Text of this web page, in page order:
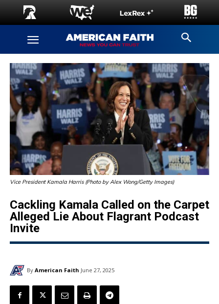
Vice President Kamala Harris (Photo by Alex Wong/Getty Images)
Cackling Kamala Called on the Carpet
Alleged Lie About Flagrant Podcast
Invite
By American Faith June 27, 2025